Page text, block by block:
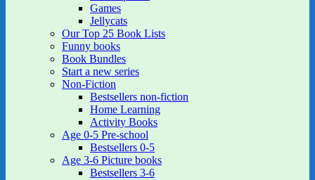
Games
Jellycats
Our Top 25 Book Lists
Funny books
Book Bundles
Start a new series
Non-Fiction
Bestsellers non-fiction
Home Learning
Activity Books
Age 0-5 Pre-school
Bestsellers 0-5
Age 3-6 Picture books
Bestsellers 3-6